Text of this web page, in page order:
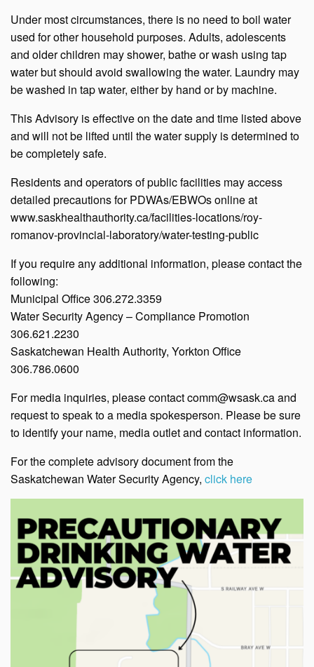
Under most circumstances, there is no need to boil water
used for other household purposes. Adults, adolescents
and older children may shower, bathe or wash using tap
water but should avoid swallowing the water. Laundry may
be washed in tap water, either by hand or by machine.
This Advisory is effective on the date and time listed above
and will not be lifted until the water supply is determined to
be completely safe.
Residents and operators of public facilities may access
detailed precautions for PDWAs/EBWOs online at
www.saskhealthauthority.ca/facilities-locations/roy-
romanov-provincial-laboratory/water-testing-public
If you require any additional information, please contact the
following:
Municipal Office 306.272.3359
Water Security Agency – Compliance Promotion
306.621.2230
Saskatchewan Health Authority, Yorkton Office
306.786.0600
For media inquiries, please contact comm@wsask.ca and
request to speak to a media spokesperson. Please be sure
to identify your name, media outlet and contact information.
For the complete advisory document from the
Saskatchewan Water Security Agency, click here